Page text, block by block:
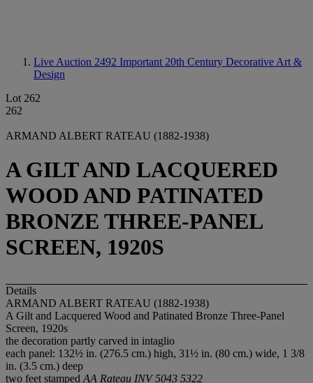
Live Auction 2492 Important 20th Century Decorative Art &
Design
Lot 262
262
ARMAND ALBERT RATEAU (1882-1938)
A GILT AND LACQUERED
WOOD AND PATINATED
BRONZE THREE-PANEL
SCREEN, 1920S
Details
ARMAND ALBERT RATEAU (1882-1938)
A Gilt and Lacquered Wood and Patinated Bronze Three-Panel
Screen, 1920s
the decoration partly carved in intaglio
each panel: 132½ in. (276.5 cm.) high, 31½ in. (80 cm.) wide, 1 3/8
in. (3.5 cm.) deep
two feet stamped AA Rateau INV 5043 5322